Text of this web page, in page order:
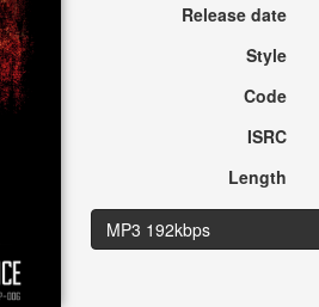
Release date
Style
Code
ISRC
Length
MP3 192kbps